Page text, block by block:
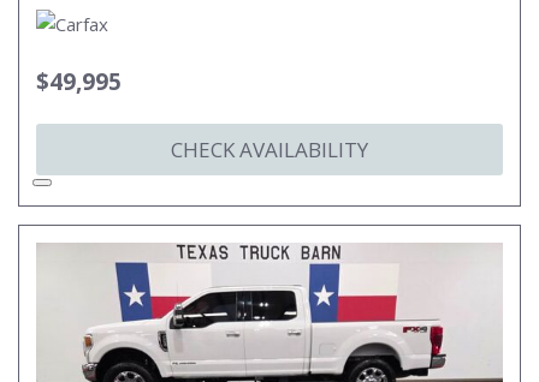
$49,995
CHECK AVAILABILITY